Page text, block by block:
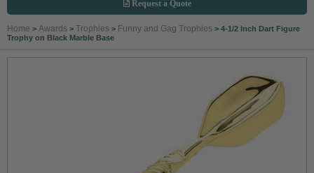
Request a Quote
Home > Awards > Trophies > Funny and Gag Trophies > 4-1/2 Inch Dart Figure
Trophy on Black Marble Base